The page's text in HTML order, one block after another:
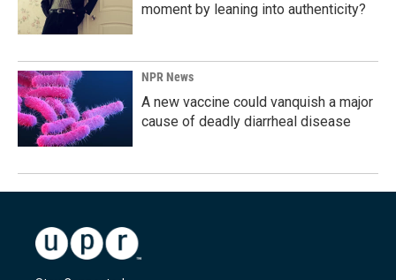
moment by leaning into authenticity?
NPR News
A new vaccine could vanquish a major
cause of deadly diarrheal disease